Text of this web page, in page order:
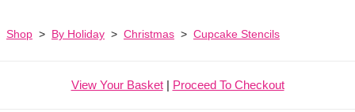
Shop > By Holiday > Christmas > Cupcake Stencils
View Your Basket| Proceed To Checkout